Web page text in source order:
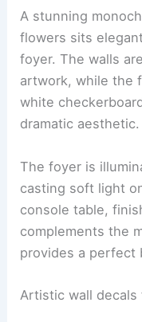
A stunning
flowers sits
foyer. The walls
artwork, while the
white
dramatic aesthetic.
The foyer is
casting soft light
console table,
complements the
provides a perfect
Artistic wall